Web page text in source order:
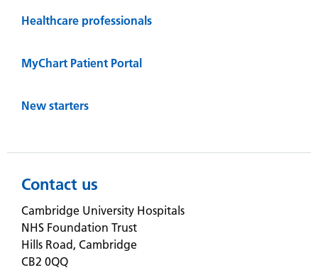
Healthcare professionals
MyChart Patient Portal
New starters
Contact us
Cambridge University Hospitals
NHS Foundation Trust
Hills Road, Cambridge
CB2 0QQ